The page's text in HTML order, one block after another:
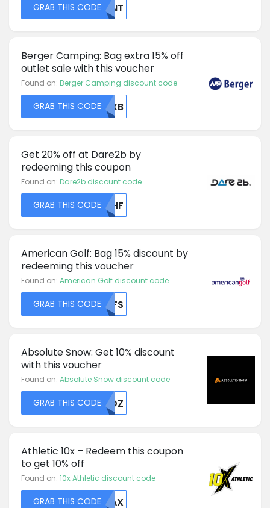
GRAB THIS CODENVNT
Berger Camping: Bag extra 15% off
outlet sale with this voucher
Found on: Berger Camping discount code
GRAB THIS CODERUXB
Get 20% off at Dare2b by
redeeming this coupon
Found on: Dare2b discount code
GRAB THIS CODEVFHF
American Golf: Bag 15% discount by
redeeming this voucher
Found on: American Golf discount code
GRAB THIS CODENTFS
Absolute Snow: Get 10% discount
with this voucher
Found on: Absolute Snow discount code
GRAB THIS CODERFDZ
Athletic 10x – Redeem this coupon
to get 10% off
Found on: 10x Athletic discount code
GRAB THIS CODEWDAX